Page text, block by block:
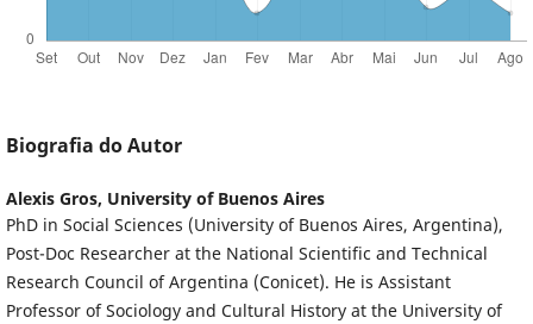
Biografia do Autor
Alexis Gros, University of Buenos Aires
PhD in Social Sciences (University of Buenos Aires, Argentina),
Post-Doc Researcher at the National Scientific and Technical
Research Council of Argentina (Conicet). He is Assistant
Professor of Sociology and Cultural History at the University of